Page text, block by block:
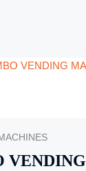
VENDING